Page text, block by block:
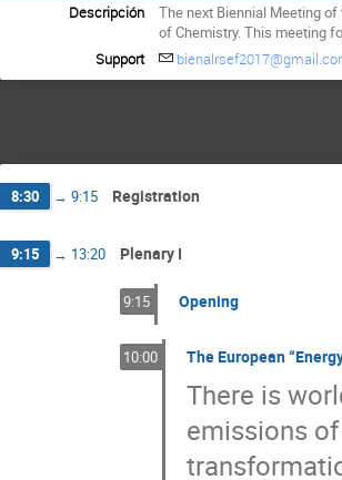
Descripción
The next Biennial Meeting
of Chemistry. This meeting
Support
8:30 → 9:15 Registration
9:15 → 13:20 Plenary I
9:15 Opening
10:00 The European
There is
emissions of